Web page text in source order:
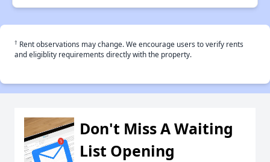
† Rent observations may change. We encourage users to verify rents
and eligiblity requirements directly with the property.
Don't Miss A Waiting
List Opening